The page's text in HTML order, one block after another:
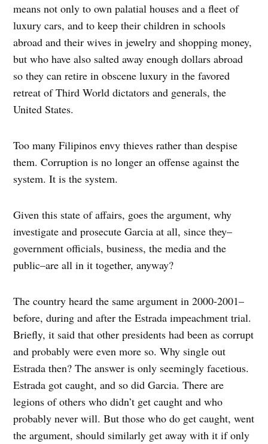
means not only to own palatial houses and a fleet of
luxury cars, and to keep their children in schools
abroad and their wives in jewelry and shopping money,
but who have also salted away enough dollars abroad
so they can retire in obscene luxury in the favored
retreat of Third World dictators and generals, the
United States.
Too many Filipinos envy thieves rather than despise
them. Corruption is no longer an offense against the
system. It is the system.
Given this state of affairs, goes the argument, why
investigate and prosecute Garcia at all, since they–
government officials, business, the media and the
public–are all in it together, anyway?
The country heard the same argument in 2000-2001–
before, during and after the Estrada impeachment trial.
Briefly, it said that other presidents had been as corrupt
and probably were even more so. Why single out
Estrada then? The answer is only seemingly facetious.
Estrada got caught, and so did Garcia. There are
legions of others who didn’t get caught and who
probably never will. But those who do get caught, went
the argument, should similarly get away with it if only